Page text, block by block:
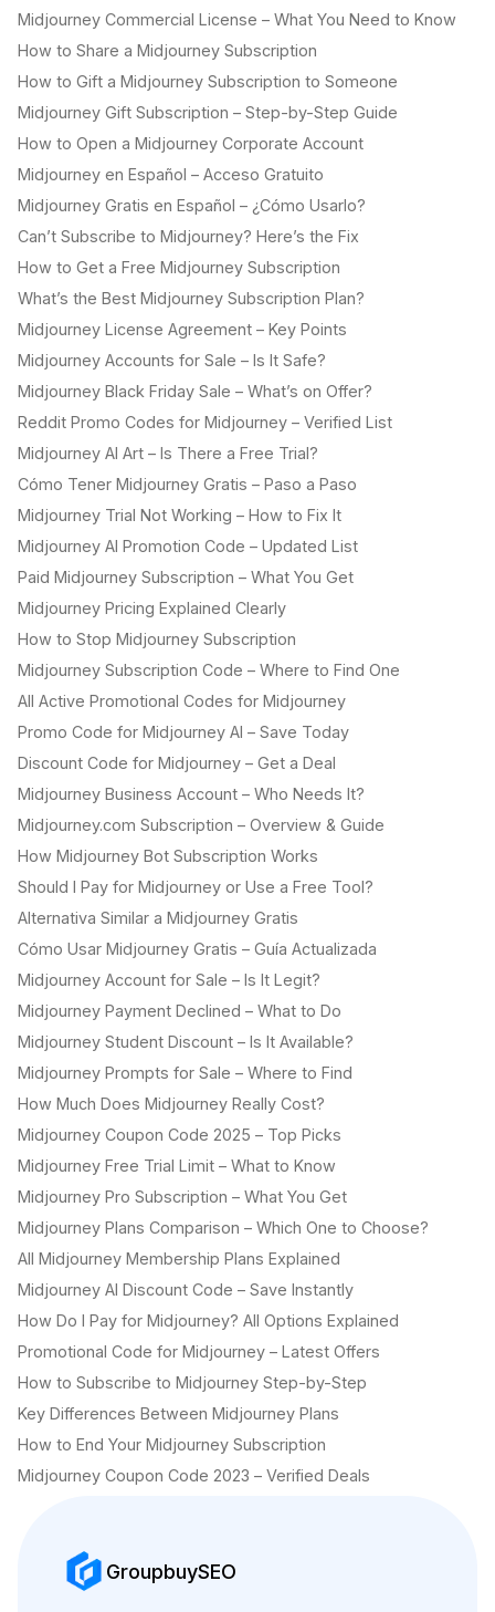
Midjourney Commercial License – What You Need to Know
How to Share a Midjourney Subscription
How to Gift a Midjourney Subscription to Someone
Midjourney Gift Subscription – Step-by-Step Guide
How to Open a Midjourney Corporate Account
Midjourney en Español – Acceso Gratuito
Midjourney Gratis en Español – ¿Cómo Usarlo?
Can’t Subscribe to Midjourney? Here’s the Fix
How to Get a Free Midjourney Subscription
What’s the Best Midjourney Subscription Plan?
Midjourney License Agreement – Key Points
Midjourney Accounts for Sale – Is It Safe?
Midjourney Black Friday Sale – What’s on Offer?
Reddit Promo Codes for Midjourney – Verified List
Midjourney AI Art – Is There a Free Trial?
Cómo Tener Midjourney Gratis – Paso a Paso
Midjourney Trial Not Working – How to Fix It
Midjourney AI Promotion Code – Updated List
Paid Midjourney Subscription – What You Get
Midjourney Pricing Explained Clearly
How to Stop Midjourney Subscription
Midjourney Subscription Code – Where to Find One
All Active Promotional Codes for Midjourney
Promo Code for Midjourney AI – Save Today
Discount Code for Midjourney – Get a Deal
Midjourney Business Account – Who Needs It?
Midjourney.com Subscription – Overview & Guide
How Midjourney Bot Subscription Works
Should I Pay for Midjourney or Use a Free Tool?
Alternativa Similar a Midjourney Gratis
Cómo Usar Midjourney Gratis – Guía Actualizada
Midjourney Account for Sale – Is It Legit?
Midjourney Payment Declined – What to Do
Midjourney Student Discount – Is It Available?
Midjourney Prompts for Sale – Where to Find
How Much Does Midjourney Really Cost?
Midjourney Coupon Code 2025 – Top Picks
Midjourney Free Trial Limit – What to Know
Midjourney Pro Subscription – What You Get
Midjourney Plans Comparison – Which One to Choose?
All Midjourney Membership Plans Explained
Midjourney AI Discount Code – Save Instantly
How Do I Pay for Midjourney? All Options Explained
Promotional Code for Midjourney – Latest Offers
How to Subscribe to Midjourney Step-by-Step
Key Differences Between Midjourney Plans
How to End Your Midjourney Subscription
Midjourney Coupon Code 2023 – Verified Deals
GroupbuySEO